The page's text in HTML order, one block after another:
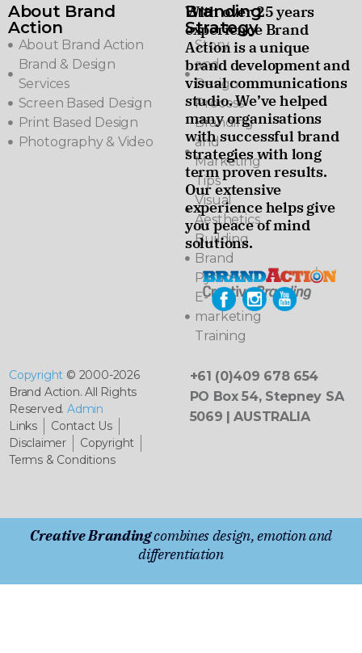
About Brand
Action
About Brand Action
Brand & Design
Services
Screen Based Design
Print Based Design
Photography & Video
Branding
Strategy
Story
and
Design
Process
Branding
and
Marketing
Tips
Visual
Aesthetics
Building
Brand
Pyramids
E-
marketing
Training
With over 25 years
experience Brand
Action is a unique
brand development and
visual communications
studio. We’ve helped
many organisations
with successful brand
strategies with long
term proven results.
Our extensive
experience helps give
you peace of mind
solutions.
Copyright © 2000-2026
Brand Action. All Rights
Reserved.Admin
Links
Contact Us
Disclaimer
Copyright
Terms & Conditions
+61 (0)409 678 654
PO Box 54, Stepney SA
5069 | AUSTRALIA
Creative Brandingcombines design, emotion and
differentiation